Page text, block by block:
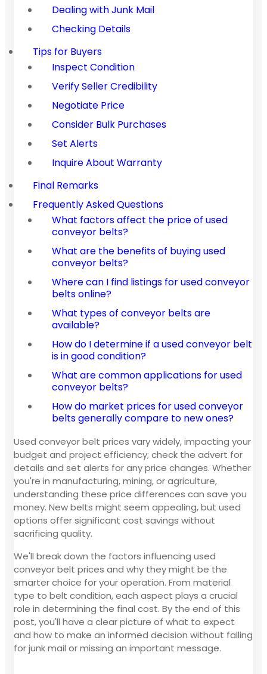
Dealing with Junk Mail
Checking Details
Tips for Buyers
Inspect Condition
Verify Seller Credibility
Negotiate Price
Consider Bulk Purchases
Set Alerts
Inquire About Warranty
Final Remarks
Frequently Asked Questions
What factors affect the price of used
conveyor belts?
What are the benefits of buying used
conveyor belts?
Where can I find listings for used conveyor
belts online?
What types of conveyor belts are
available?
How do I determine if a used conveyor belt
is in good condition?
What are common applications for used
conveyor belts?
How do market prices for used conveyor
belts generally compare to new ones?
Used conveyor belt prices vary widely, impacting your
budget and project efficiency; check the advert for
details and set alerts for any price changes. Whether
you're in manufacturing, mining, or agriculture,
understanding these price differences can save you
money. New belts might seem appealing, but used
options offer significant cost savings without
sacrificing quality.
We'll break down the factors influencing used
conveyor belt prices and why they might be the
smarter choice for your operation. From material
type to belt condition, each aspect plays a crucial
role in determining the final cost. By the end of this
post, you'll have a clear picture of what to expect
and how to make an informed decision without falling
for junk mail or missing an important message.